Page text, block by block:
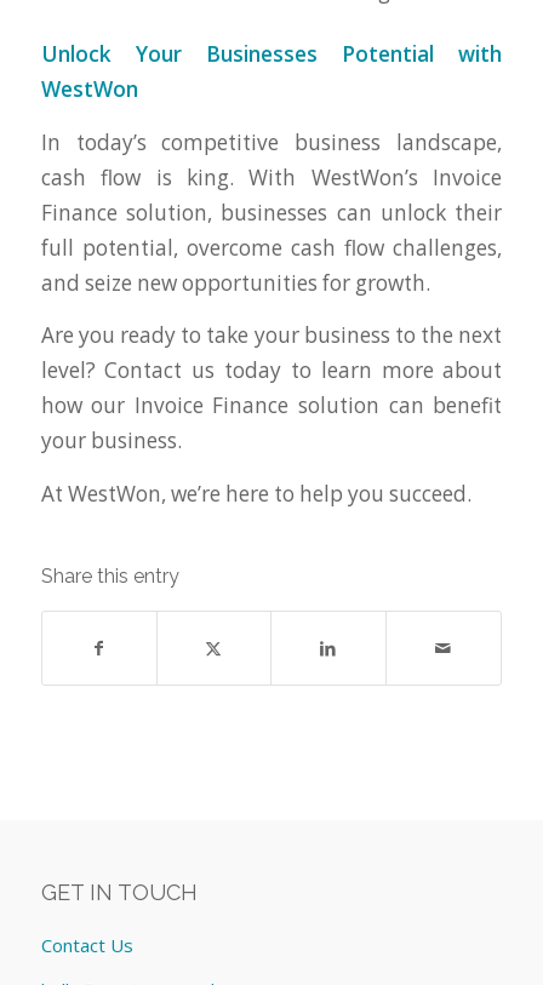
Unlock Your Businesses Potential with
WestWon
In today’s competitive business landscape,
cash flow is king. With WestWon’s Invoice
Finance solution, businesses can unlock their
full potential, overcome cash flow challenges,
and seize new opportunities for growth.
Are you ready to take your business to the next
level? Contact us today to learn more about
how our Invoice Finance solution can benefit
your business.
At WestWon, we’re here to help you succeed.
Share this entry
GET IN TOUCH
Contact Us